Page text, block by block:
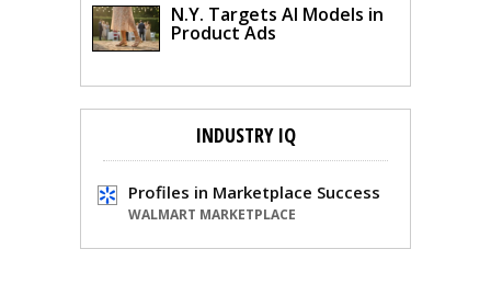
N.Y. Targets AI Models in
Product Ads
INDUSTRY IQ
Profiles in Marketplace Success
WALMART MARKETPLACE